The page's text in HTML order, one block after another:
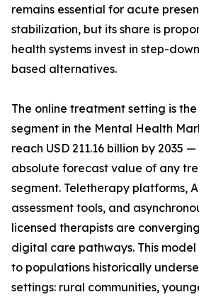
remains essential for acute
stabilization, but its share is
health systems invest in step-
based alternatives.
The online treatment setting is
segment in the Mental Health
reach USD 211.16 billion by 2035
absolute forecast value of any
segment. Teletherapy platforms,
assessment tools, and
licensed therapists are
digital care pathways. This
to populations historically
settings: rural communities,